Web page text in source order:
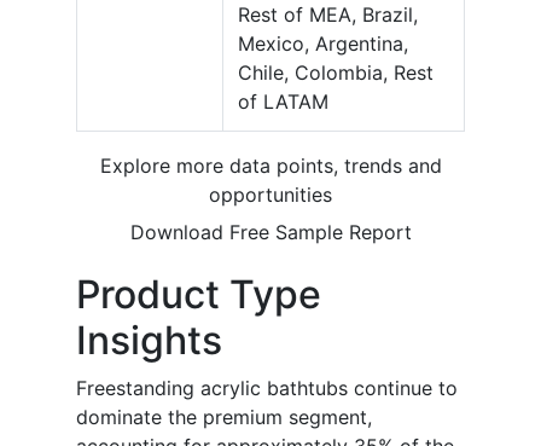
Rest of MEA, Brazil,
Mexico, Argentina,
Chile, Colombia, Rest
of LATAM
Explore more data points, trends and
opportunities
Download Free Sample Report
Product Type
Insights
Freestanding acrylic bathtubs continue to
dominate the premium segment,